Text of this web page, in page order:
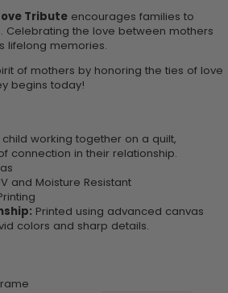
Tribute encourages families to
Celebrating the love between mothers
lifelong memories.
of mothers by honoring the ties of love
begins today!
working together on a quilt,
connection in their relationship.
and Moisture Resistant
Printed using advanced canvas
colors and sharp details.